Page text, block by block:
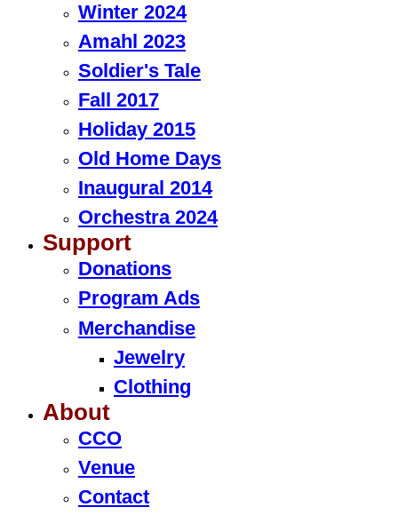
Winter 2024
Amahl 2023
Soldier's Tale
Fall 2017
Holiday 2015
Old Home Days
Inaugural 2014
Orchestra 2024
Support
Donations
Program Ads
Merchandise
Jewelry
Clothing
About
CCO
Venue
Contact